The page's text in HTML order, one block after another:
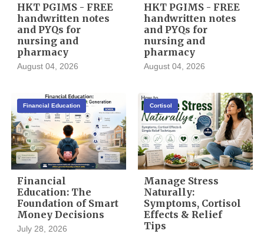
HKT PGIMS - FREE
handwritten notes
and PYQs for
nursing and
pharmacy
August 04, 2026
HKT PGIMS - FREE
handwritten notes
and PYQs for
nursing and
pharmacy
August 04, 2026
Financial Education
Financial
Education: The
Foundation of Smart
Money Decisions
July 28, 2026
Cortisol
Manage Stress
Naturally:
Symptoms, Cortisol
Effects & Relief
Tips